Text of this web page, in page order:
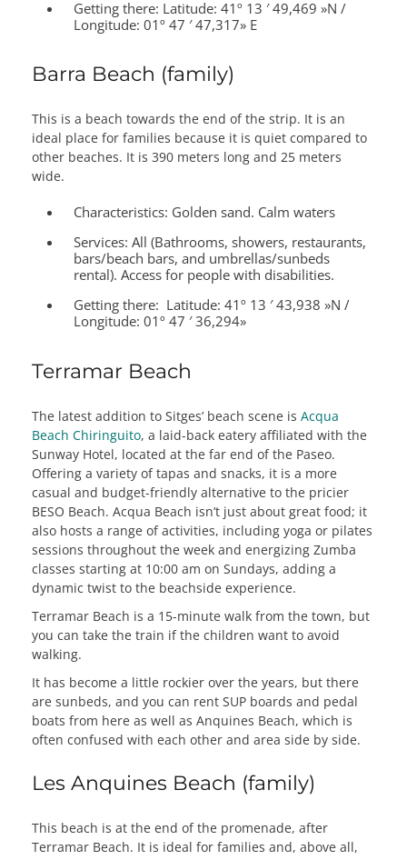
Getting there: Latitude: 41º 13 ′ 49,469 »N /
Longitude: 01º 47 ′ 47,317» E
Barra Beach (family)
This is a beach towards the end of the strip. It is an
ideal place for families because it is quiet compared to
other beaches. It is 390 meters long and 25 meters
wide.
Characteristics: Golden sand. Calm waters
Services: All (Bathrooms, showers, restaurants,
bars/beach bars, and umbrellas/sunbeds
rental). Access for people with disabilities.
Getting there: Latitude: 41º 13 ′ 43,938 »N /
Longitude: 01º 47 ′ 36,294»
Terramar Beach
The latest addition to Sitges’ beach scene is Acqua
Beach Chiringuito, a laid-back eatery affiliated with the
Sunway Hotel, located at the far end of the Paseo.
Offering a variety of tapas and snacks, it is a more
casual and budget-friendly alternative to the pricier
BESO Beach. Acqua Beach isn’t just about great food; it
also hosts a range of activities, including yoga or pilates
sessions throughout the week and energizing Zumba
classes starting at 10:00 am on Sundays, adding a
dynamic twist to the beachside experience.
Terramar Beach is a 15-minute walk from the town, but
you can take the train if the children want to avoid
walking.
It has become a little rockier over the years, but there
are sunbeds, and you can rent SUP boards and pedal
boats from here as well as Anquines Beach, which is
often confused with each other and area side by side.
Les Anquines Beach (family)
This beach is at the end of the promenade, after
Terramar Beach. It is ideal for families and, above all,